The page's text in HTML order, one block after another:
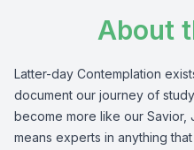
About
Latter-day Contemplation
document our journey of
become more like our Savior,
means experts in anything